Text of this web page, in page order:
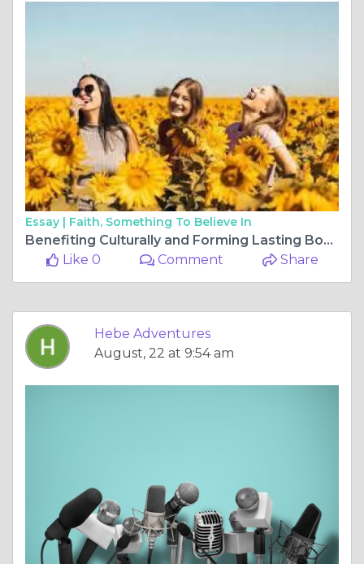
Essay | Faith, Something To Believe In
Benefiting Culturally and Forming Lasting Bonds through Hosting International Students.
Like 0
Comment Share
Hebe Adventures
August, 22 at 9:54 am